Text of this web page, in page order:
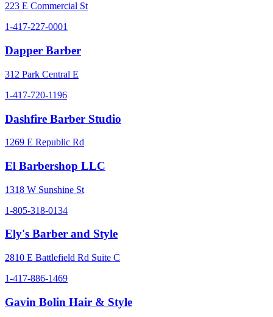
223 E Commercial St
1-417-227-0001
Dapper Barber
312 Park Central E
1-417-720-1196
Dashfire Barber Studio
1269 E Republic Rd
El Barbershop LLC
1318 W Sunshine St
1-805-318-0134
Ely's Barber and Style
2810 E Battlefield Rd Suite C
1-417-886-1469
Gavin Bolin Hair & Style